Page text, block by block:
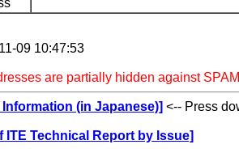
09 10:47:53
are partially hidden against
(in Japanese)] <-- Press
ITE Technical Report by Issue]